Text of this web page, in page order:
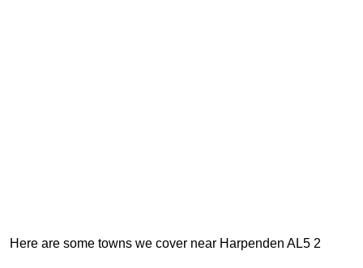
Here are some towns we cover near Harpenden AL5 2